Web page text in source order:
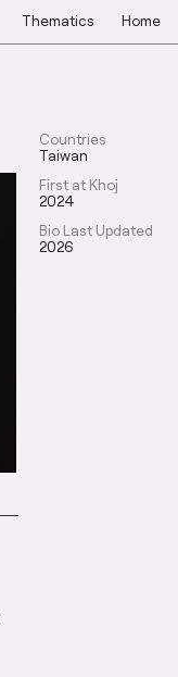
Thematics Home
Countries
Taiwan
First at Khoj
2024
Bio Last Updated
2026